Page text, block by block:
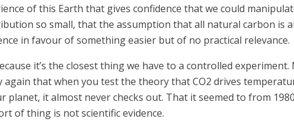
of this Earth that gives confidence that we could
so small, that the assumption that all natural carbon is
in favour of something easier but of no practical relevance.
it’s the closest thing we have to a controlled
that when you test the theory that CO2 drives
it almost never checks out. That it seemed to from
of thing is not scientific evidence.